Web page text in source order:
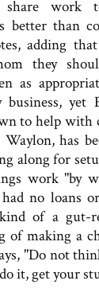
share work
better than
adding
they
as
yet
to help with
has
along for
work "by
no loans
of a gut-
of making a
"Do not
it, get your